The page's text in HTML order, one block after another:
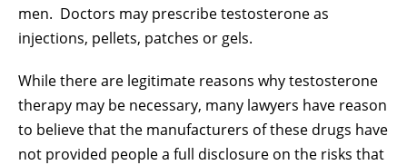
men. Doctors may prescribe testosterone as
injections, pellets, patches or gels.
While there are legitimate reasons why testosterone
therapy may be necessary, many lawyers have reason
to believe that the manufacturers of these drugs have
not provided people a full disclosure on the risks that